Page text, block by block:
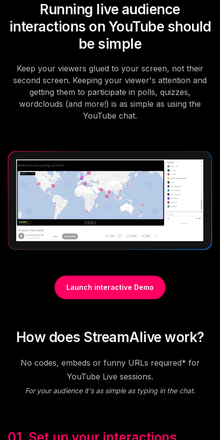
Running live audience
interactions on YouTube should
be simple
Keep your viewers glued to your screen, not their
second screen. Keeping your viewer's attention and
getting them to participate in polls, quizzes,
wordclouds (and more!) is as simple as using the
YouTube chat.
Launch interactive Demo
How does StreamAlive work?
No codes, embeds or funny URLs required* for
YouTube Live sessions.
For your audience it's as simple as typing in the chat.